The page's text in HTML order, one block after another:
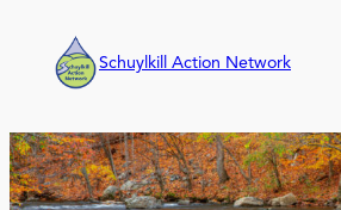
content
Schuylkill Action Network